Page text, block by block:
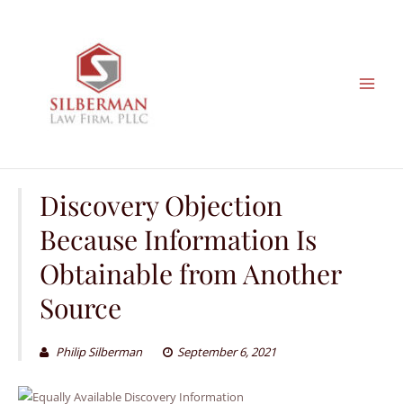
Discovery Objection
Because Information Is
Obtainable from Another
Source
Philip Silberman September 6, 2021